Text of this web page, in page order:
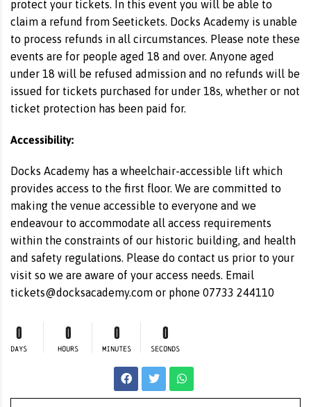
protect your tickets. In this event you will be able to
claim a refund from Seetickets. Docks Academy is unable
to process refunds in all circumstances. Please note these
events are for people aged 18 and over. Anyone aged
under 18 will be refused admission and no refunds will be
issued for tickets purchased for under 18s, whether or not
ticket protection has been paid for.
Accessibility:
Docks Academy has a wheelchair-accessible lift which
provides access to the first floor. We are committed to
making the venue accessible to everyone and we
endeavour to accommodate all access requirements
within the constraints of our historic building, and health
and safety regulations. Please do contact us prior to your
visit so we are aware of your access needs. Email
tickets@docksacademy.com or phone 07733 244110
0
DAYS
0
HOURS
0
MINUTES
0
SECONDS